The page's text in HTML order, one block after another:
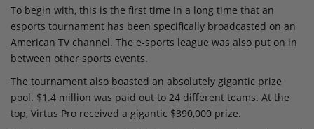
To begin with, this is the first time in a long time that an
esports tournament has been specifically broadcasted on an
American TV channel. The e-sports league was also put on in
between other sports events.
The tournament also boasted an absolutely gigantic prize
pool. $1.4 million was paid out to 24 different teams. At the
top, Virtus Pro received a gigantic $390,000 prize.